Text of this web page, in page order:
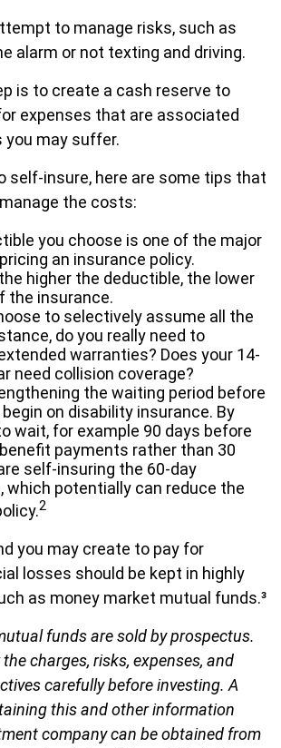
to manage risks, such as
alarm or not texting and driving.
is to create a cash reserve to
expenses that are associated
may suffer.
self-insure, here are some tips that
the costs:
you choose is one of the major
an insurance policy.
higher the deductible, the lower
the insurance.
to selectively assume all the
do you really need to
warranties? Does your 14-
need collision coverage?
the waiting period before
on disability insurance. By
wait, for example 90 days before
payments rather than 30
self-insuring the 60-day
which potentially can reduce the
2
you may create to pay for
losses should be kept in highly
as money market mutual funds.³
funds are sold by prospectus.
charges, risks, expenses, and
carefully before investing. A
this and other information
company can be obtained from